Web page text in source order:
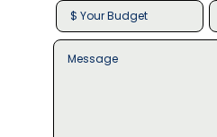
Your
Budget
/
Message